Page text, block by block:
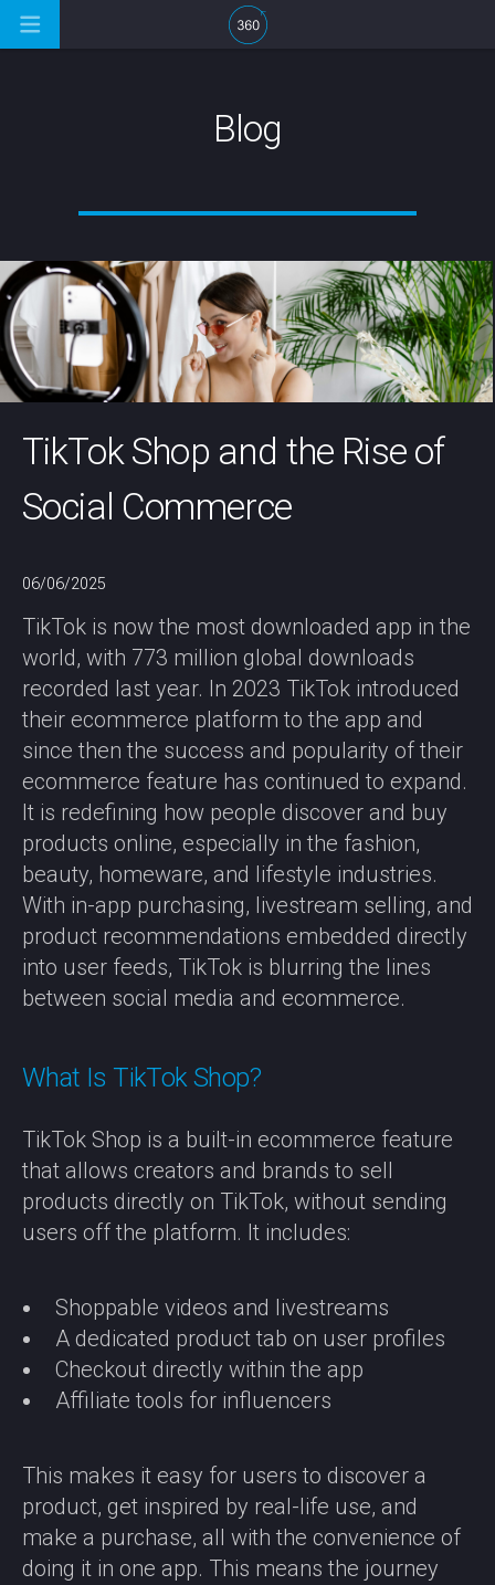
Blog
TikTok Shop and the Rise of
Social Commerce
06/06/2025
TikTok is now the most downloaded app in the
world, with 773 million global downloads
recorded last year. In 2023 TikTok introduced
their ecommerce platform to the app and
since then the success and popularity of their
ecommerce feature has continued to expand.
It is redefining how people discover and buy
products online, especially in the fashion,
beauty, homeware, and lifestyle industries.
With in-app purchasing, livestream selling, and
product recommendations embedded directly
into user feeds, TikTok is blurring the lines
between social media and ecommerce.
What Is TikTok Shop?
TikTok Shop is a built-in ecommerce feature
that allows creators and brands to sell
products directly on TikTok, without sending
users off the platform. It includes:
Shoppable videos and livestreams
A dedicated product tab on user profiles
Checkout directly within the app
Affiliate tools for influencers
This makes it easy for users to discover a
product, get inspired by real-life use, and
make a purchase, all with the convenience of
doing it in one app. This means the journey